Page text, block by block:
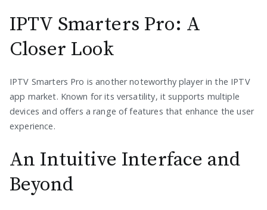
IPTV Smarters Pro: A
Closer Look
IPTV Smarters Pro is another noteworthy player in the IPTV
app market. Known for its versatility, it supports multiple
devices and offers a range of features that enhance the user
experience.
An Intuitive Interface and
Beyond